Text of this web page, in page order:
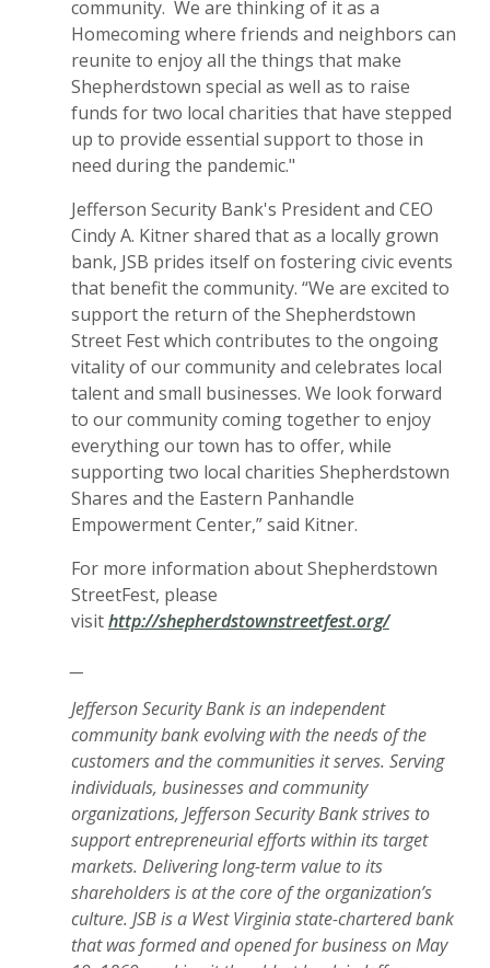
community. We are thinking of it as a
Homecoming where friends and neighbors can
reunite to enjoy all the things that make
Shepherdstown special as well as to raise
funds for two local charities that have stepped
up to provide essential support to those in
need during the pandemic."
Jefferson Security Bank's President and CEO
Cindy A. Kitner shared that as a locally grown
bank, JSB prides itself on fostering civic events
that benefit the community. “We are excited to
support the return of the Shepherdstown
Street Fest which contributes to the ongoing
vitality of our community and celebrates local
talent and small businesses. We look forward
to our community coming together to enjoy
everything our town has to offer, while
supporting two local charities Shepherdstown
Shares and the Eastern Panhandle
Empowerment Center,” said Kitner.
For more information about Shepherdstown
StreetFest, please
visithttp://shepherdstownstreetfest.org/
Jefferson Security Bank is an independent
community bank evolving with the needs of the
customers and the communities it serves. Serving
individuals, businesses and community
organizations, Jefferson Security Bank strives to
support entrepreneurial efforts within its target
markets. Delivering long-term value to its
shareholders is at the core of the organization’s
culture. JSB is a West Virginia state-chartered bank
that was formed and opened for business on May